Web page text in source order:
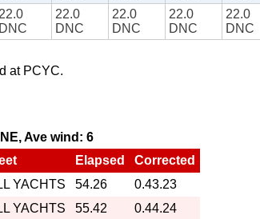
22.0
DNC
22.0
DNC
22.0
DNC
22.0
DNC
22.0
DNC
at PCYC.
Ave wind: 6
Elapsed
Corrected
YACHTS 54.26
0.43.23
YACHTS 55.42
0.44.24